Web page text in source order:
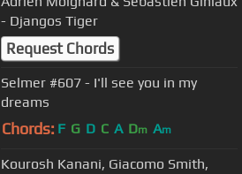
- Djangos Tiger
Request Chords
Selmer #607 - I'll see you in my
dreams
Chords: F G D C A Dm Am
Kourosh Kanani, Giacomo Smith,